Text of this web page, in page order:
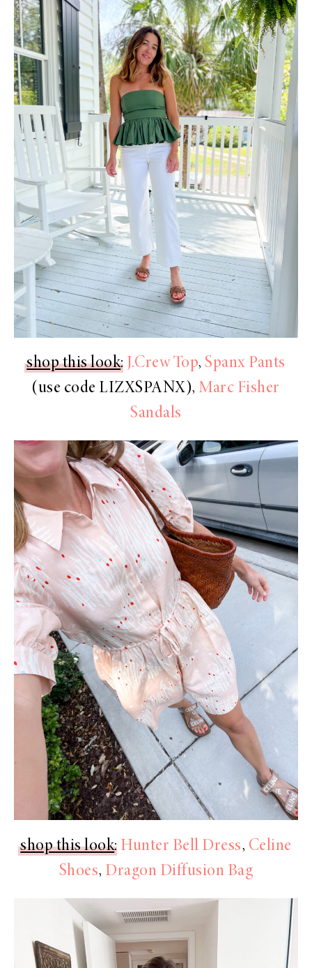
shop this look: J.Crew Top,Spanx Pants
(use code LIZXSPANX), Marc Fisher
Sandals
shop this look: Hunter Bell Dress, Celine
Shoes, Dragon Diffusion Bag